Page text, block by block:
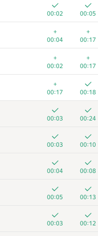
00:02 00:05
+
00:04
+
00:17
+
00:02
+
00:17
+
00:17
00:18
00:03 00:24
00:03 00:10
00:04 00:08
00:05 00:13
00:03 00:12